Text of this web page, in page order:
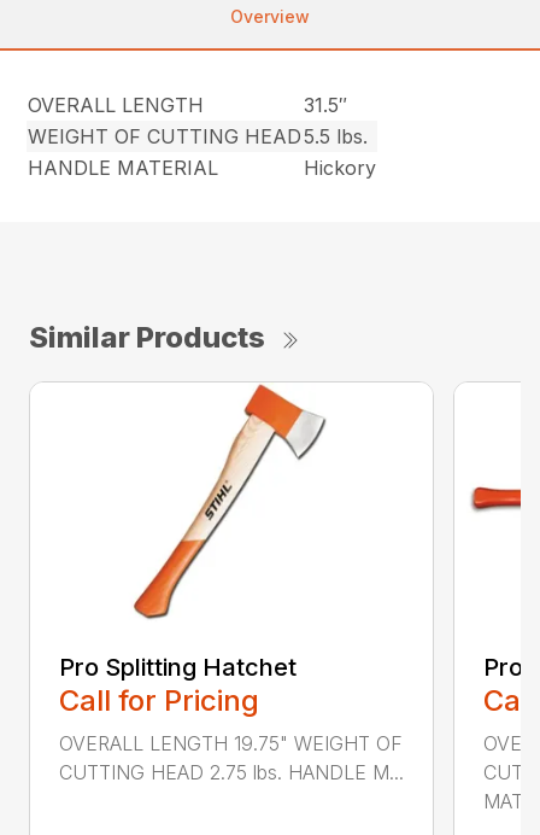
Overview
OVERALL LENGTH
31.5″
WEIGHT OF CUTTING HEAD5.5 lbs.
HANDLE MATERIAL
Hickory
Similar Products
Pro Splitting Hatchet
Call for Pricing
OVERALL LENGTH 19.75" WEIGHT OF
CUTTING HEAD 2.75 lbs. HANDLE M...
Pro